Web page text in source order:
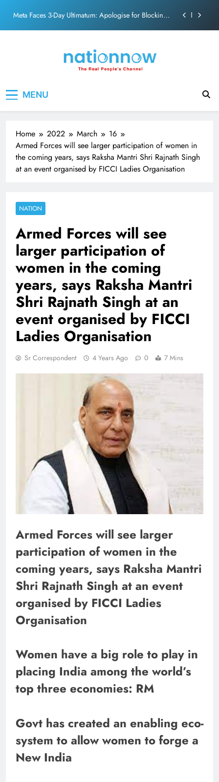
content
The Trending Times unveils comprehensive 360 deg
Pashmina Roshan lands lead role in Remo D’Souza’s
The Trending Times unveils comprehensive 360 deg
MENU
Home 2022 March
16
Armed Forces will see larger participation of women in
the coming years, says Raksha Mantri Shri Rajnath Singh
at an event organised by FICCI Ladies Organisation
NATION
Armed Forces will see
larger participation of
women in the coming
years, says Raksha Mantri
Shri Rajnath Singh at an
event organised by FICCI
Ladies Organisation
Sr Correspondent 4 Years Ago 0 7 Mins
Armed Forces will see larger
participation of women in the
coming years, says Raksha Mantri
Shri Rajnath Singh at an event
organised by FICCI Ladies
Organisation
Women have a big role to play in
placing India among the world’s
top three economies: RM
Govt has created an enabling eco-
system to allow women to forge a
New India